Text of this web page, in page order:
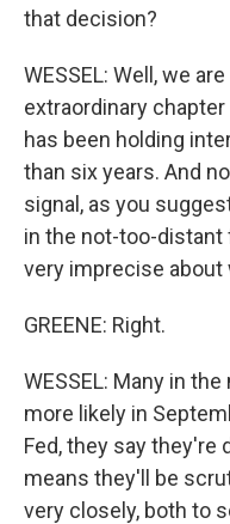
that decision?
WESSEL: Well, we
extraordinary
has been holding
than six years. And
signal, as you
in the not-too-distant
very imprecise about
GREENE: Right.
WESSEL: Many in
more likely in
Fed, they say they're
means they'll be
very closely, both to